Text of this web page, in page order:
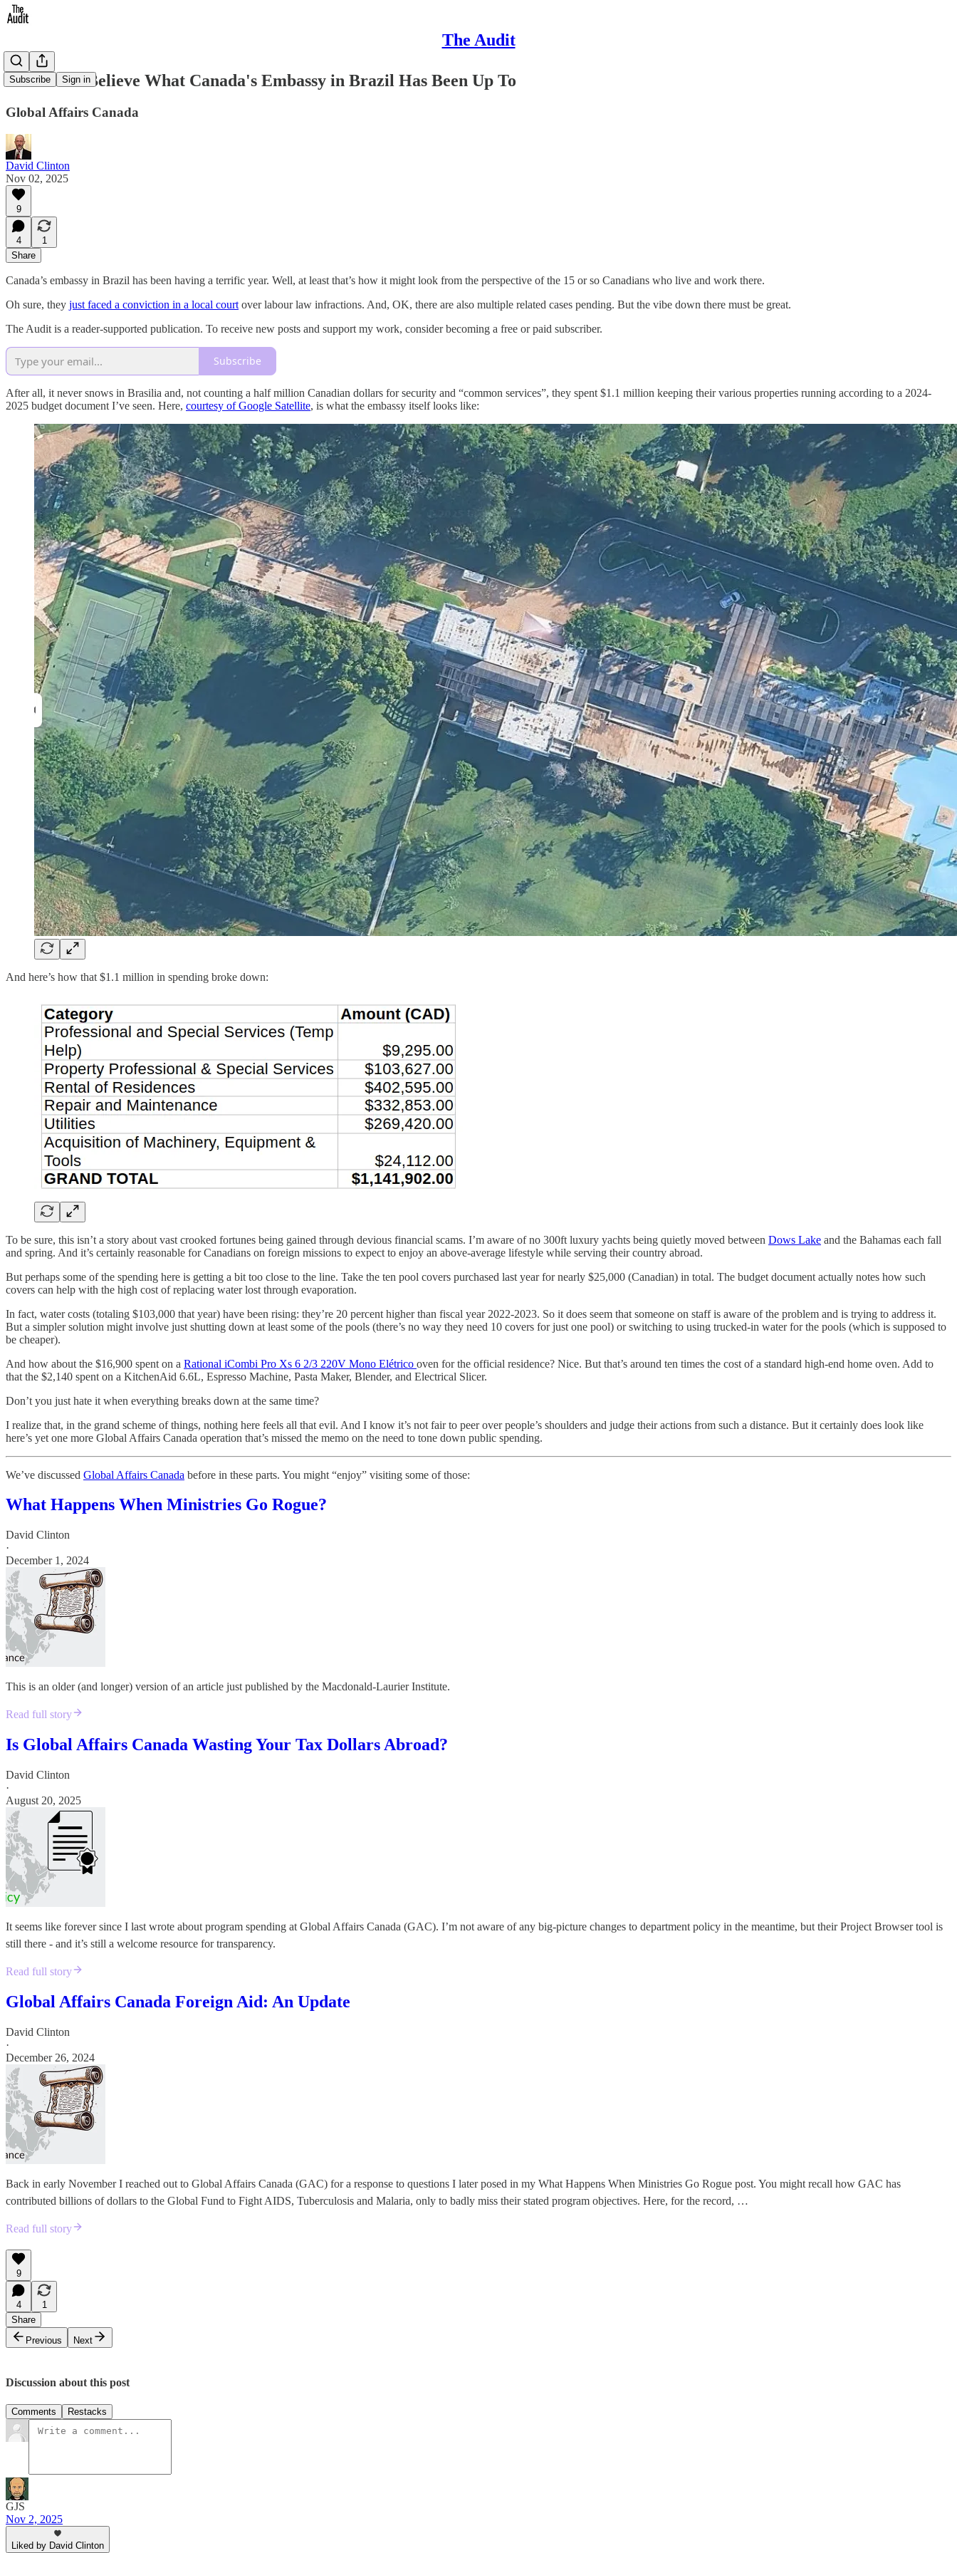
The Audit
Subscribe Sign in
You Won't Believe What Canada's Embassy in Brazil Has Been Up To
Global Affairs Canada
David Clinton
Nov 02, 2025
9
4
1
Share
Canada’s embassy in Brazil has been having a terrific year. Well, at least that’s how it might look from the perspective of the 15 or so Canadians who live and work there.
Oh sure, they just faced a conviction in a local court over labour law infractions. And, OK, there are also multiple related cases pending. But the vibe down there must be great.
The Audit is a reader-supported publication. To receive new posts and support my work, consider becoming a free or paid subscriber.
Subscribe
After all, it never snows in Brasilia and, not counting a half million Canadian dollars for security and “common services”, they spent $1.1 million keeping their various properties running according to a 2024-
2025 budget document I’ve seen. Here, courtesy of Google Satellite, is what the embassy itself looks like:
And here’s how that $1.1 million in spending broke down:
To be sure, this isn’t a story about vast crooked fortunes being gained through devious financial scams. I’m aware of no 300ft luxury yachts being quietly moved between Dows Lake and the Bahamas each fall
and spring. And it’s certainly reasonable for Canadians on foreign missions to expect to enjoy an above-average lifestyle while serving their country abroad.
But perhaps some of the spending here is getting a bit too close to the line. Take the ten pool covers purchased last year for nearly $25,000 (Canadian) in total. The budget document actually notes how such
covers can help with the high cost of replacing water lost through evaporation.
In fact, water costs (totaling $103,000 that year) have been rising: they’re 20 percent higher than fiscal year 2022-2023. So it does seem that someone on staff is aware of the problem and is trying to address it.
But a simpler solution might involve just shutting down at least some of the pools (there’s no way they need 10 covers for just one pool) or switching to using trucked-in water for the pools (which is supposed to
be cheaper).
And how about the $16,900 spent on a Rational iCombi Pro Xs 6 2/3 220V Mono Elétrico oven for the official residence? Nice. But that’s around ten times the cost of a standard high-end home oven. Add to
that the $2,140 spent on a KitchenAid 6.6L, Espresso Machine, Pasta Maker, Blender, and Electrical Slicer.
Don’t you just hate it when everything breaks down at the same time?
I realize that, in the grand scheme of things, nothing here feels all that evil. And I know it’s not fair to peer over people’s shoulders and judge their actions from such a distance. But it certainly does look like
here’s yet one more Global Affairs Canada operation that’s missed the memo on the need to tone down public spending.
We’ve discussed Global Affairs Canada before in these parts. You might “enjoy” visiting some of those:
What Happens When Ministries Go Rogue?
David Clinton
·
December 1, 2024
This is an older (and longer) version of an article just published by the Macdonald-Laurier Institute.
Read full story
Is Global Affairs Canada Wasting Your Tax Dollars Abroad?
David Clinton
·
August 20, 2025
It seems like forever since I last wrote about program spending at Global Affairs Canada (GAC). I’m not aware of any big-picture changes to department policy in the meantime, but their Project Browser tool is
still there - and it’s still a welcome resource for transparency.
Read full story
Global Affairs Canada Foreign Aid: An Update
David Clinton
·
December 26, 2024
Back in early November I reached out to Global Affairs Canada (GAC) for a response to questions I later posed in my What Happens When Ministries Go Rogue post. You might recall how GAC has
contributed billions of dollars to the Global Fund to Fight AIDS, Tuberculosis and Malaria, only to badly miss their stated program objectives. Here, for the record, …
Read full story
9
4
1
Share
Previous
Next
Discussion about this post
Comments Restacks
GJS
Nov 2, 2025
Liked by David Clinton